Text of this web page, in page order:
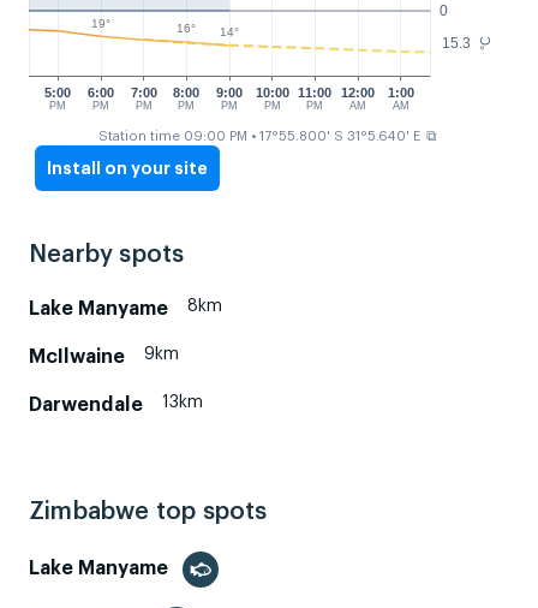
°C
0
15.3
5:00
PM
6:00
PM
7:00
PM
8:00
PM
9:00
PM
10:00
PM
11:00
PM
12:00
AM
1:00
AM
19° 16° 14°
Station time 09:00 PM • 17°55.800' S 31°5.640' E ⧉
Install on your site
Nearby spots
Lake Manyame 8km
McIlwaine 9km
Darwendale 13km
Zimbabwe top spots
Lake Manyame